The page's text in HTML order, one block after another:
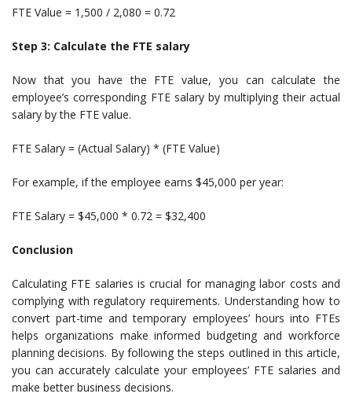
FTE Value = 1,500 / 2,080 = 0.72
Step 3: Calculate the FTE salary
Now that you have the FTE value, you can calculate the
employee’s corresponding FTE salary by multiplying their actual
salary by the FTE value.
FTE Salary = (Actual Salary) * (FTE Value)
For example, if the employee earns $45,000 per year:
FTE Salary = $45,000 * 0.72 = $32,400
Conclusion
Calculating FTE salaries is crucial for managing labor costs and
complying with regulatory requirements. Understanding how to
convert part-time and temporary employees’ hours into FTEs
helps organizations make informed budgeting and workforce
planning decisions. By following the steps outlined in this article,
you can accurately calculate your employees’ FTE salaries and
make better business decisions.